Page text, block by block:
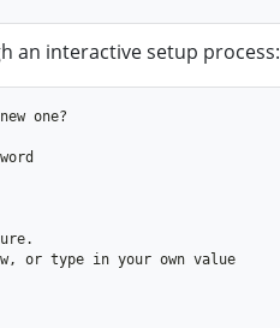
an interactive setup process:
Choose a number from below, or type in your own value